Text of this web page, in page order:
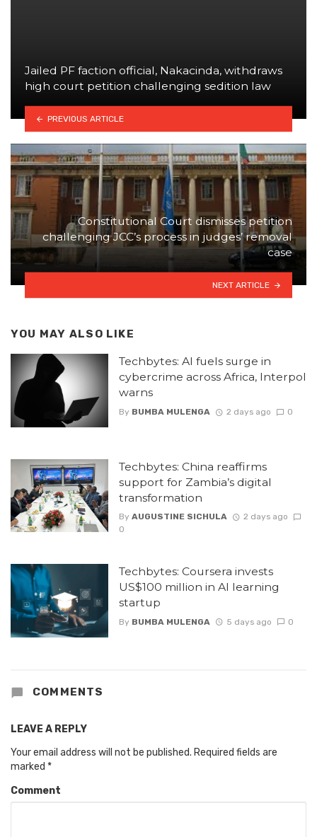
Jailed PF faction official, Nakacinda, withdraws
high court petition challenging sedition law
PREVIOUS ARTICLE
Constitutional Court dismisses petition
challenging JCC’s process in judges’ removal
case
NEXT ARTICLE
YOU MAY ALSO LIKE
Techbytes: AI fuels surge in
cybercrime across Africa, Interpol
warns
By BUMBA MULENGA 2 days ago 0
Techbytes: China reaffirms
support for Zambia’s digital
transformation
By AUGUSTINE SICHULA
2 days ago
0
Techbytes: Coursera invests
US$100 million in AI learning
startup
By BUMBA MULENGA 5 days ago 0
COMMENTS
LEAVE A REPLY
Your email address will not be published. Required fields are
marked *
Comment